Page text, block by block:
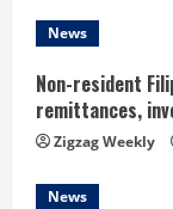
News
Non-resident
remittances,
Zigzag Weekly
News